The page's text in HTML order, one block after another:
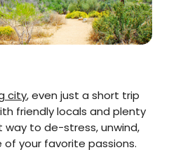
city, even just a short trip
friendly locals and plenty
to de-stress, unwind,
your favorite passions.